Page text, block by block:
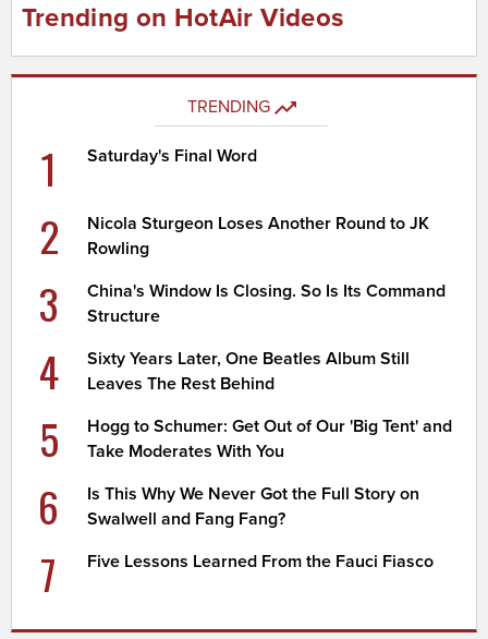
Trending on HotAir Videos
TRENDING
1 Saturday's Final Word
2
Nicola Sturgeon Loses Another Round to JK
Rowling
3
China's Window Is Closing. So Is Its Command
Structure
4
Sixty Years Later, One Beatles Album Still
Leaves The Rest Behind
5
Hogg to Schumer: Get Out of Our 'Big Tent' and
Take Moderates With You
6
Is This Why We Never Got the Full Story on
Swalwell and Fang Fang?
7 Five Lessons Learned From the Fauci Fiasco